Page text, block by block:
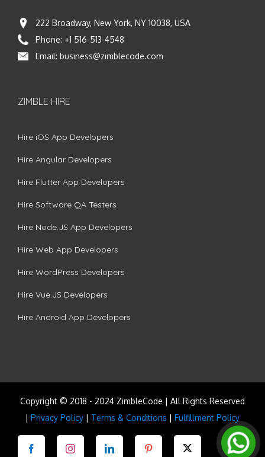
222 Broadway, New York, NY 10038, USA
Phone: +1 516-513-4548
Email: business@zimblecode.com
ZIMBLE HIRE
Hire iOS App Developers
Hire Angular Developers
Hire Flutter App Developers
Hire Software QA Testers
Hire Node.JS App Developers
Hire Web App Developers
Hire WordPress Developers
Hire Vue.JS Developers
Hire Android App Developers
Copyright © 2018 - 2024 ZimbleCode | All Rights Reserved
| Privacy Policy | Terms & Conditions | Fulfillment Policy
Facebook Instagram LinkedIn Pinterest Twitter